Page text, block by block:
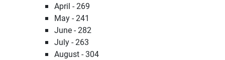
April - 269
May - 241
June - 282
July - 263
August - 304